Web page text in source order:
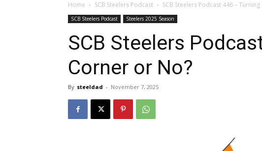
Home SCB Steelers Podcast SCB Steelers Podcast 446 –
SCB Steelers Podcast Steelers 2025 Season
SCB Steelers
Corner or No?
By steeldad - November 7, 2025